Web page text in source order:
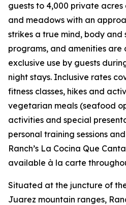
guests to 4,000 private
and meadows with an
strikes a true mind, body and
programs, and amenities
exclusive use by guests
night stays. Inclusive rates
fitness classes, hikes and
vegetarian meals (seafood
activities and special
personal training sessions
Ranch’s La Cocina Que
available à la carte
Situated at the juncture of
Juarez mountain ranges,